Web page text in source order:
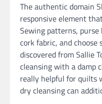
The authentic domain
responsive element
Sewing patterns, purse
cork fabric, and choose
discovered from Sallie
cleansing with a damp
really helpful for quilts
dry cleansing can